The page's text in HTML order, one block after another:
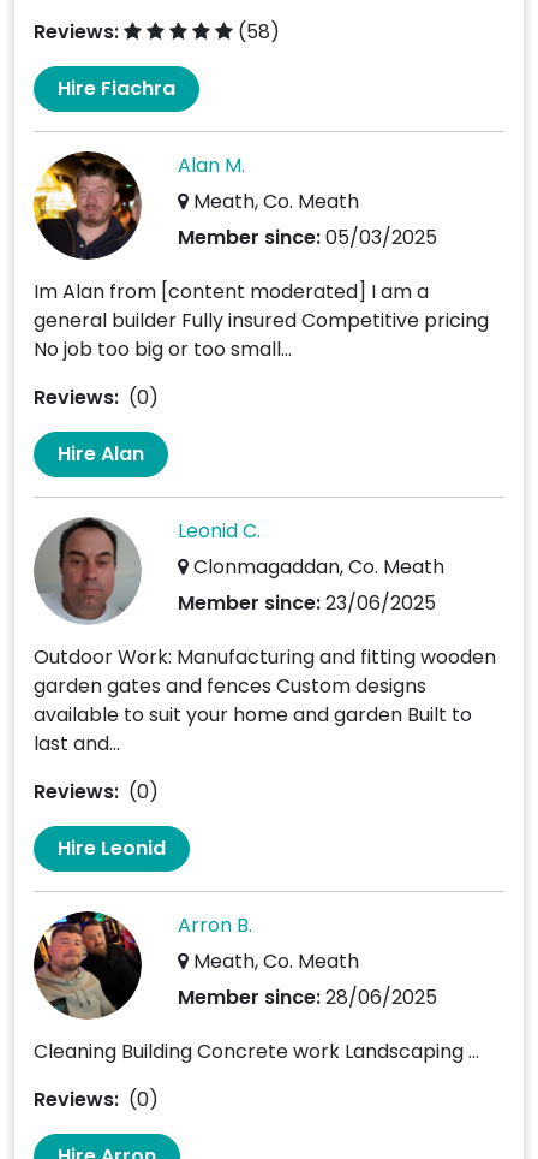
Reviews:
(58)
Hire Fiachra
Alan M.
Meath, Co. Meath
Member since:05/03/2025
Im Alan from [content moderated] I am a
general builder Fully insured Competitive pricing
No job too big or too small...
Reviews: (0)
Hire Alan
Leonid C.
Clonmagaddan, Co. Meath
Member since:23/06/2025
Outdoor Work: Manufacturing and fitting wooden
garden gates and fences Custom designs
available to suit your home and garden Built to
last and...
Reviews: (0)
Hire Leonid
Arron B.
Meath, Co. Meath
Member since:28/06/2025
Cleaning Building Concrete work Landscaping ...
Reviews: (0)